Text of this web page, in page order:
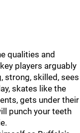
qualities and
players arguably
strong, skilled, sees
skates like the
gets under their
punch your teeth